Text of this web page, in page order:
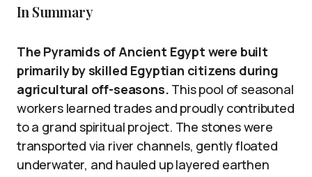
In Summary
The Pyramids of Ancient Egypt were built
primarily by skilled Egyptian citizens during
agricultural off-seasons. This pool of seasonal
workers learned trades and proudly contributed
to a grand spiritual project. The stones were
transported via river channels, gently floated
underwater, and hauled up layered earthen